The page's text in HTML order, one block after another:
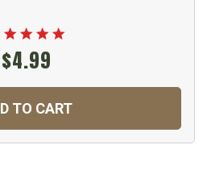
$4.99
TO CART